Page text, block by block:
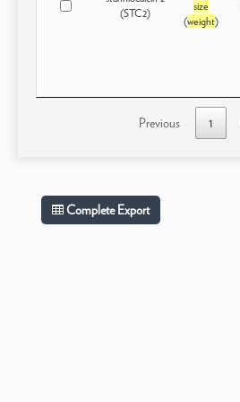
(STC2)
size
(weight)
Previous 1
Complete Export